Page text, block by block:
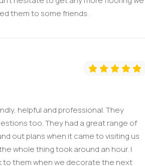
them to some friends.
helpful and professional. They
too. They had a great range of
out plans when it came to visiting us
whole thing took around an hour. I
to them when we decorate the next